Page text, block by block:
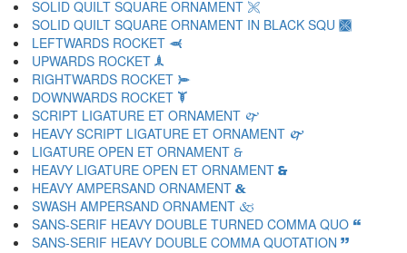
SOLID QUILT SQUARE ORNAMENT 🙪
SOLID QUILT SQUARE ORNAMENT IN BLACK SQU 🙫
LEFTWARDS ROCKET 🙬
UPWARDS ROCKET 🙭
RIGHTWARDS ROCKET 🙮
DOWNWARDS ROCKET 🙯
SCRIPT LIGATURE ET ORNAMENT 🙰
HEAVY SCRIPT LIGATURE ET ORNAMENT 🙱
LIGATURE OPEN ET ORNAMENT 🙲
HEAVY LIGATURE OPEN ET ORNAMENT 🙳
HEAVY AMPERSAND ORNAMENT 🙴
SWASH AMPERSAND ORNAMENT 🙵
SANS-SERIF HEAVY DOUBLE TURNED COMMA QUO 🙶
SANS-SERIF HEAVY DOUBLE COMMA QUOTATION 🙷